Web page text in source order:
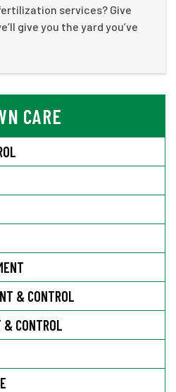
services? Give
give you the yard you’ve
CARE
& CONTROL
& CONTROL